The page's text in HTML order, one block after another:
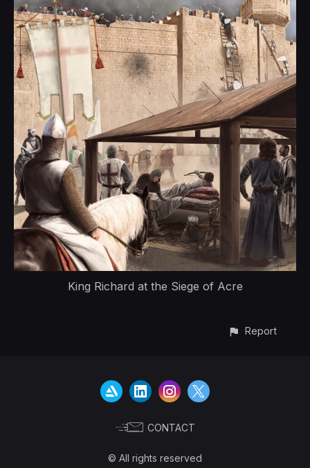
King Richard at the Siege of Acre
Report
CONTACT
© All rights reserved